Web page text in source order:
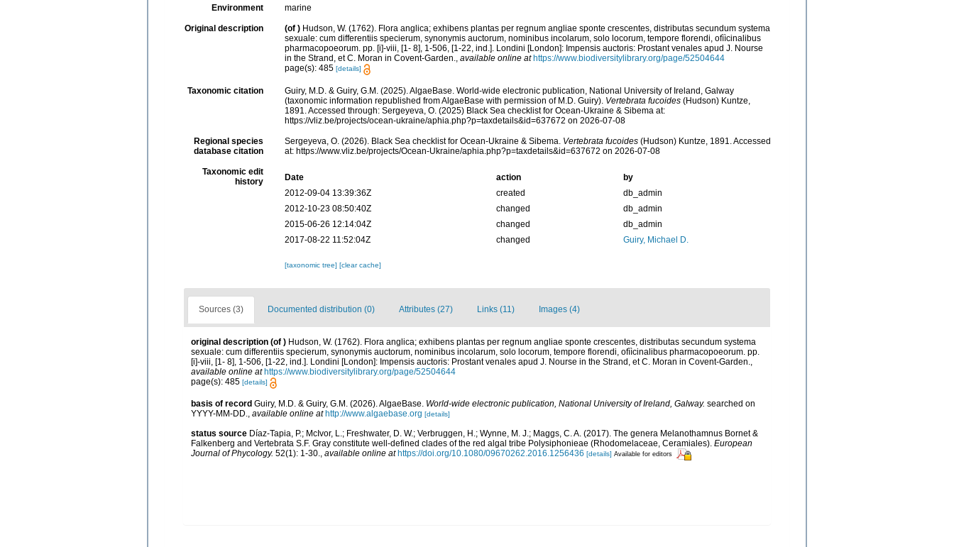
Environment marine
Original description (of ) Hudson, W. (1762). Flora anglica; exhibens plantas per regnum angliae sponte crescentes, distributas secundum systema
sexuale: cum differentiis specierum, synonymis auctorum, nominibus incolarum, solo locorum, tempore florendi, ofììcinalibus
pharmacopoeorum. pp. [i]-viii, [1- 8], 1-506, [1-22, ind.]. Londini [London]: Impensis auctoris: Prostant venales apud J. Nourse
in the Strand, et C. Moran in Covent-Garden., available online at https://www.biodiversitylibrary.org/page/52504644
page(s): 485 [details]
Taxonomic citation
Guiry, M.D. & Guiry, G.M. (2025). AlgaeBase. World-wide electronic publication, National University of Ireland, Galway
(taxonomic information republished from AlgaeBase with permission of M.D. Guiry). Vertebrata fucoides(Hudson) Kuntze,
1891. Accessed through: Sergeyeva, O. (2025) Black Sea checklist for Ocean-Ukraine & Sibema at:
https://vliz.be/projects/ocean-ukraine/aphia.php?p=taxdetails&id=637672 on 2026-07-08
Regional species
database citation
Sergeyeva, O. (2026). Black Sea checklist for Ocean-Ukraine & Sibema. Vertebrata fucoides(Hudson) Kuntze, 1891. Accessed
at: https://www.vliz.be/projects/Ocean-Ukraine/aphia.php?p=taxdetails&id=637672 on 2026-07-08
Taxonomic edit
history
Date action
by
2012-09-04 13:39:36Z
created
db_admin
2012-10-23 08:50:40Z
changed
db_admin
2015-06-26 12:14:04Z
changed
db_admin
2017-08-22 11:52:04Z
changed Guiry, Michael D.
[taxonomic tree] [clear cache]
Sources (3) Documented distribution (0) Attributes (27) Links (11) Images (4)
original description (of ) Hudson, W. (1762). Flora anglica; exhibens plantas per regnum angliae sponte crescentes, distributas secundum systema
sexuale: cum differentiis specierum, synonymis auctorum, nominibus incolarum, solo locorum, tempore florendi, ofììcinalibus pharmacopoeorum. pp.
[i]-viii, [1- 8], 1-506, [1-22, ind.]. Londini [London]: Impensis auctoris: Prostant venales apud J. Nourse in the Strand, et C. Moran in Covent-Garden.,
available online at https://www.biodiversitylibrary.org/page/52504644
page(s): 485 [details]
basis of record Guiry, M.D. & Guiry, G.M. (2026). AlgaeBase. World-wide electronic publication, National University of Ireland, Galway. searched on
YYYY-MM-DD.
available online at http://www.algaebase.org [details]
status source Díaz-Tapia, P.; McIvor, L.; Freshwater, D. W.; Verbruggen, H.; Wynne, M. J.; Maggs, C. A. (2017). The genera Melanothamnus Bornet &
Falkenberg and Vertebrata S.F. Gray constitute well-defined clades of the red algal tribe Polysiphonieae (Rhodomelaceae, Ceramiales). European
Journal of Phycology. 52(1): 1-30., available online at https://doi.org/10.1080/09670262.2016.1256436 [details] Available for editors